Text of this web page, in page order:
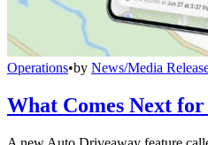
Operations•by News/Media
What Comes Next